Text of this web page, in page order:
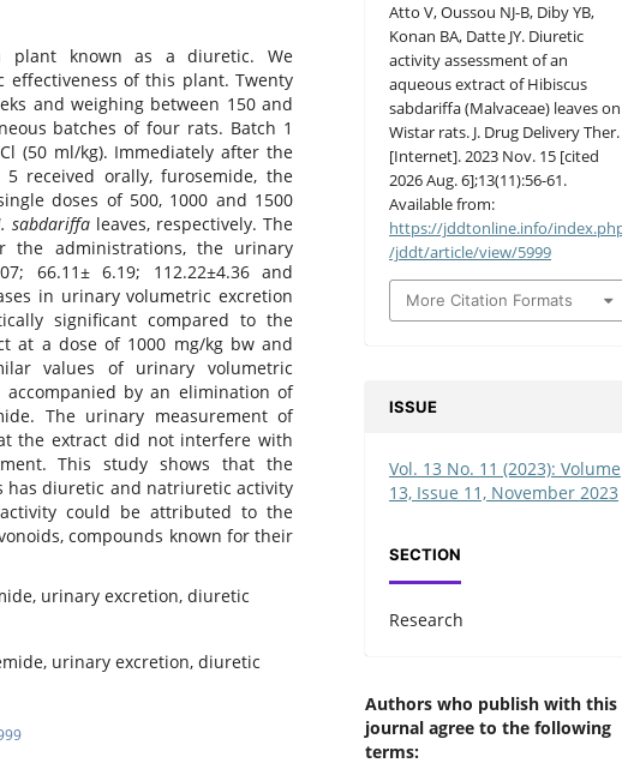
plant known as a diuretic. We
of this plant. Twenty
and weighing between 150 and
batches of four rats. Batch 1
(50 ml/kg). Immediately after the
received orally, furosemide, the
doses of 500, 1000 and 1500
sabdariffa leaves, respectively. The
the administrations, the urinary
66.11± 6.19; 112.22±4.36 and
in urinary volumetric excretion
significant compared to the
at a dose of 1000 mg/kg bw and
values of urinary volumetric
by an elimination of
The urinary measurement of
the extract did not interfere with
This study shows that the
has diuretic and natriuretic activity
could be attributed to the
compounds known for their
urinary excretion, diuretic
urinary excretion, diuretic
Atto V, Oussou NJ-B, Diby YB,
Konan BA, Datte JY. Diuretic
activity assessment of an
aqueous extract of Hibiscus
sabdariffa (Malvaceae) leaves on
Wistar rats. J. Drug Delivery Ther.
[Internet]. 2023 Nov. 15 [cited
2026 Aug. 6];13(11):56-61.
Available from:
https://jddtonline.info/
/jddt/article/view/5999
More Citation Formats
ISSUE
Vol. 13 No. 11 (2023): Volume
13, Issue 11, November 2023
SECTION
Research
Authors who publish with this
journal agree to the following
terms: